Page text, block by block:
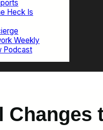
Heck Is
Weekly
Podcast